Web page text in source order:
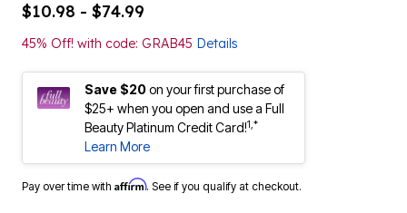
$10.98 - $74.99
45% Off! with code: GRAB45 Details
Save $20on your first purchase of
$25+ when you open and use a Full
Beauty Platinum Credit Card!1,*
Learn More
Pay over time with Affirm. See if you qualify at checkout.